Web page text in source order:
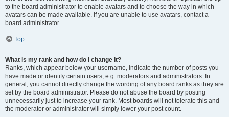
to the board administrator to enable avatars and to choose the way in which
avatars can be made available. If you are unable to use avatars, contact a
board administrator.
Top
What is my rank and how do I change it?
Ranks, which appear below your username, indicate the number of posts you
have made or identify certain users, e.g. moderators and administrators. In
general, you cannot directly change the wording of any board ranks as they are
set by the board administrator. Please do not abuse the board by posting
unnecessarily just to increase your rank. Most boards will not tolerate this and
the moderator or administrator will simply lower your post count.